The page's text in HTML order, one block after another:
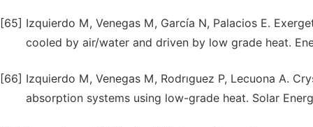
[65] Izquierdo M, Venegas M, García N, Palacios E.
cooled by air/water and driven by low grade heat.
[66] Izquierdo M, Venegas M, Rodrıguez P, Lecuona A.
absorption systems using low-grade heat. Solar